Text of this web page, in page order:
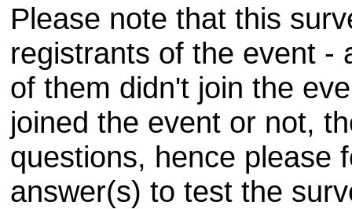
Please note that this
registrants of the event -
of them didn't join the
joined the event or not,
questions, hence please
answer(s) to test the